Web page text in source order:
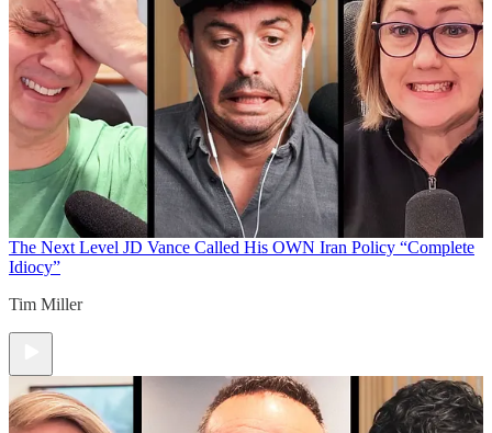
The Next Level JD Vance Called His OWN Iran Policy “Complete
Idiocy”
Tim Miller